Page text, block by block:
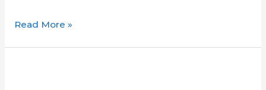
Food
Read More »